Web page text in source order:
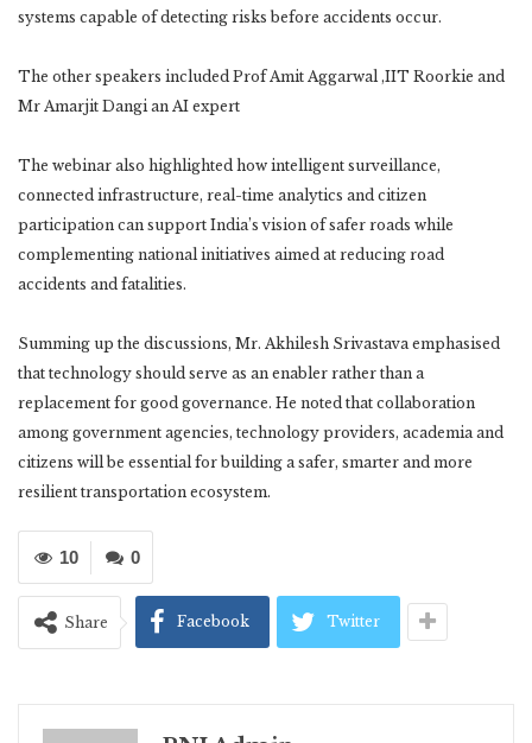
systems capable of detecting risks before accidents occur.
The other speakers included Prof Amit Aggarwal ,IIT Roorkie and
Mr Amarjit Dangi an AI expert
The webinar also highlighted how intelligent surveillance,
connected infrastructure, real-time analytics and citizen
participation can support India’s vision of safer roads while
complementing national initiatives aimed at reducing road
accidents and fatalities.
Summing up the discussions, Mr. Akhilesh Srivastava emphasised
that technology should serve as an enabler rather than a
replacement for good governance. He noted that collaboration
among government agencies, technology providers, academia and
citizens will be essential for building a safer, smarter and more
resilient transportation ecosystem.
0
10
Share Facebook Twitter